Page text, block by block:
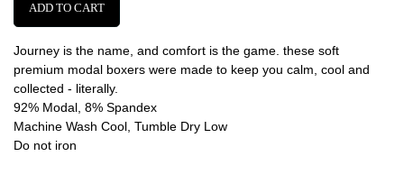
ADD TO CART
Journey is the name, and comfort is the game. these soft
premium modal boxers were made to keep you calm, cool and
collected - literally.
92% Modal, 8% Spandex
Machine Wash Cool, Tumble Dry Low
Do not iron